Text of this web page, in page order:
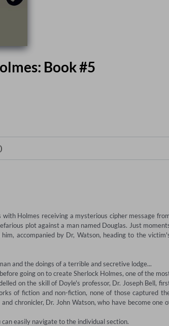
Book #5
Holmes receiving a mysterious cipher message
plot against a man named Douglas. Just
accompanied by Dr, Watson, heading to the
and the doings of a terrible and secretive lodge...
going on to create Sherlock Holmes, one of the
on the skill of Doyle's professor, Dr. Joseph Bell,
of fiction and non-fiction, none of those captured
chronicler, Dr. John Watson, who have become one
easily navigate to the individual section.